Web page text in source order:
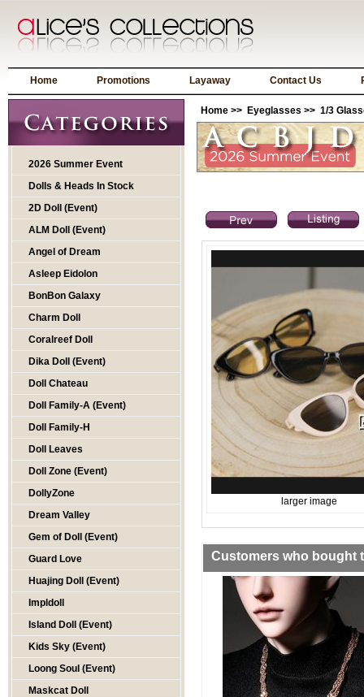
Home Promotions Layaway Contact Us
2026 Summer Event
Dolls & Heads In Stock
2D Doll (Event)
ALM Doll (Event)
Angel of Dream
Asleep Eidolon
BonBon Galaxy
Charm Doll
Coralreef Doll
Dika Doll (Event)
Doll Chateau
Doll Family-A (Event)
Doll Family-H
Doll Leaves
Doll Zone (Event)
DollyZone
Dream Valley
Gem of Doll (Event)
Guard Love
Huajing Doll (Event)
Impldoll
Island Doll (Event)
Kids Sky (Event)
Loong Soul (Event)
Maskcat Doll
Home >> Eyeglasses >> 1/3
larger image
Customers who bought